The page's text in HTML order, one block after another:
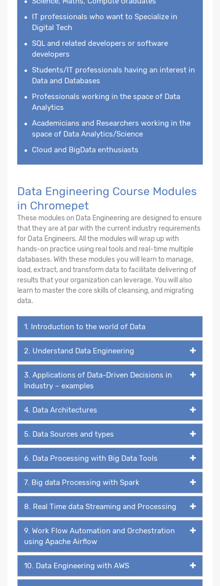
IT professionals who want to Specialize in
Digital Tech
SQL and related developers or software
developers
Students/IT professionals having an interest in
Data and Databases
Professionals working in the space of Data
Analytics
Academicians and Researchers working in the
space of Data Analytics/Science
Cloud and BigData enthusiasts
Data Engineering Course Modules
in Chromepet
These modules on Data Engineering are designed to ensure
that they are at par with the current industry requirements
for Data Engineers. All the modules will wrap up with
hands-on practice using real tools and real-time multiple
databases. With these modules you will learn to manage,
load, extract, and transform data to facilitate delivering of
results that your organization can leverage. You will also
learn to master the core skills of cleansing, and migrating
data.
1. Introduction to the world of Data
2. Understand Data Engineering
3. Applications of Data-Driven Decisions in
Industry – examples
4. Data Architectures
5. Data Sources and types
6. Data Processing with Big Data Tools
7. Big data Processing with Spark
8. Real Time data Streaming and Processing
9. Work Flow Automation and Orchestration
using Apache Airflow
10. Data Engineering with AWS